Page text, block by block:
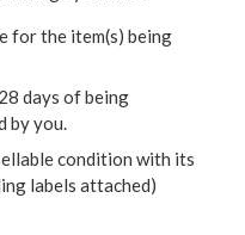
for the item(s) being
days of being
by you.
condition with its
labels attached)